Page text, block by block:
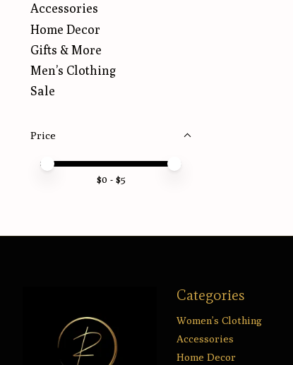
Accessories
Home Decor
Gifts & More
Men’s Clothing
Sale
Price
Price minimum value
Price maximum value
$0 - $5
Categories
Women’s Clothing
Accessories
Home Decor